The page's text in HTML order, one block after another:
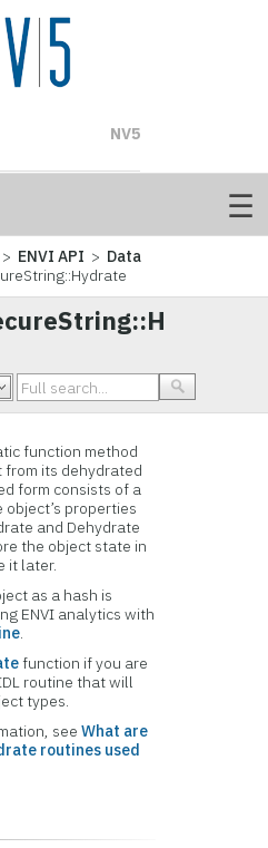
> ENVI API > Data
function method
its dehydrated
form consists of a
properties
and Dehydrate
the object state in
it later.
as a hash is
ENVI analytics with
.
function if you are
routine that will
types.
seeWhat are
routines used